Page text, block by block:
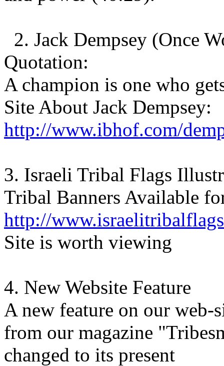
2. Jack Dempsey (Once
Quotation:
A champion is one who
Site About Jack Dempsey:
http://www.ibhof.com/
3. Israeli Tribal Flags
Tribal Banners Available
http://
Site is worth viewing
4. New Website Feature
A new feature on our web-
from our magazine
changed to its present